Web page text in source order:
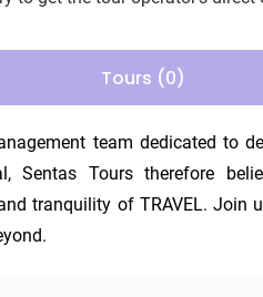
Tours (0)
team dedicated to
Sentas Tours therefore
tranquility of TRAVEL. Join